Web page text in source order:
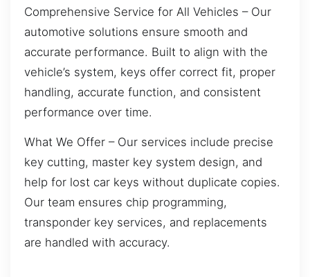
Comprehensive Service for All Vehicles – Our
automotive solutions ensure smooth and
accurate performance. Built to align with the
vehicle’s system, keys offer correct fit, proper
handling, accurate function, and consistent
performance over time.
What We Offer – Our services include precise
key cutting, master key system design, and
help for lost car keys without duplicate copies.
Our team ensures chip programming,
transponder key services, and replacements
are handled with accuracy.